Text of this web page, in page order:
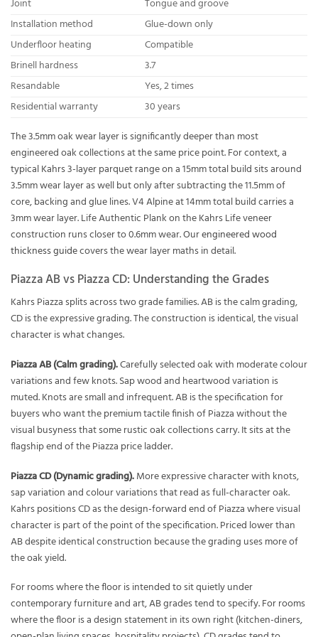
Joint
Tongue and groove
Installation method
Glue-down only
Underfloor heating
Compatible
Brinell hardness
3.7
Resandable
Yes, 2 times
Residential warranty
30 years
The 3.5mm oak wear layer is significantly deeper than most
engineered oak collections at the same price point. For context, a
typical Kahrs 3-layer parquet range on a 15mm total build sits around
3.5mm wear layer as well but only after subtracting the 11.5mm of
core, backing and glue lines. V4 Alpine at 14mm total build carries a
3mm wear layer. Life Authentic Plank on the Kahrs Life veneer
construction runs closer to 0.6mm wear. Ourengineered wood
thickness guidecovers the wear layer maths in detail.
Piazza AB vs Piazza CD: Understanding the Grades
Kahrs Piazza splits across two grade families. AB is the calm grading,
CD is the expressive grading. The construction is identical, the visual
character is what changes.
Piazza AB (Calm grading).Carefully selected oak with moderate colour
variations and few knots. Sap wood and heartwood variation is
muted. Knots are small and infrequent. AB is the specification for
buyers who want the premium tactile finish of Piazza without the
visual busyness that some rustic oak collections carry. It sits at the
flagship end of the Piazza price ladder.
Piazza CD (Dynamic grading).More expressive character with knots,
sap variation and colour variations that read as full-character oak.
Kahrs positions CD as the design-forward end of Piazza where visual
character is part of the point of the specification. Priced lower than
AB despite identical construction because the grading uses more of
the oak yield.
For rooms where the floor is intended to sit quietly under
contemporary furniture and art, AB grades tend to specify. For rooms
where the floor is a design statement in its own right (kitchen-diners,